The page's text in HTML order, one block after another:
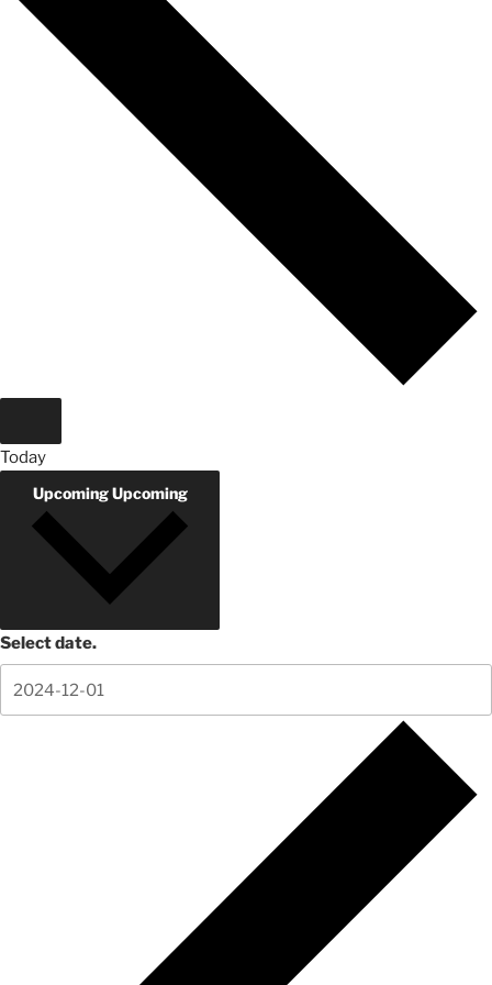
Today
UpcomingUpcoming
Select date.